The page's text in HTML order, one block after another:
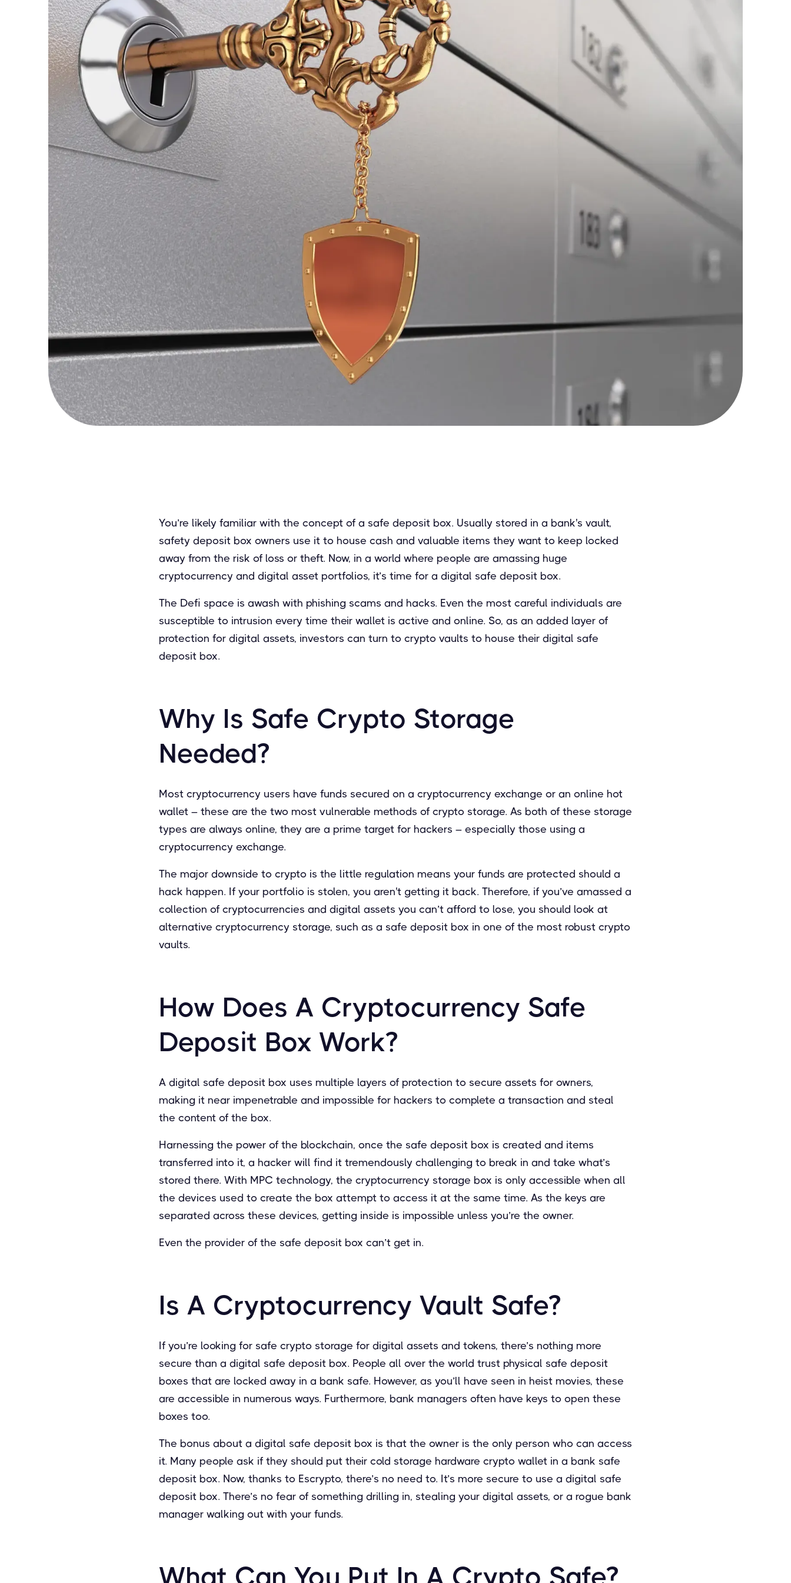
You’re likely familiar with the concept of a safe deposit box. Usually stored in a bank's vault,
safety deposit box owners use it to house cash and valuable items they want to keep locked
away from the risk of loss or theft. Now, in a world where people are amassing huge
cryptocurrency and digital asset portfolios, it’s time for a digital safe deposit box.
The Defi space is awash with phishing scams and hacks. Even the most careful individuals are
susceptible to intrusion every time their wallet is active and online. So, as an added layer of
protection for digital assets, investors can turn to crypto vaults to house their digital safe
deposit box.
Why Is Safe Crypto Storage
Needed?
Most cryptocurrency users have funds secured on a cryptocurrency exchange or an online hot
wallet – these are the two most vulnerable methods of crypto storage. As both of these storage
types are always online, they are a prime target for hackers – especially those using a
cryptocurrency exchange.
The major downside to crypto is the little regulation means your funds are protected should a
hack happen. If your portfolio is stolen, you aren't getting it back. Therefore, if you’ve amassed a
collection of cryptocurrencies and digital assets you can’t afford to lose, you should look at
alternative cryptocurrency storage, such as a safe deposit box in one of the most robust crypto
vaults.
How Does A Cryptocurrency Safe
Deposit Box Work?
A digital safe deposit box uses multiple layers of protection to secure assets for owners,
making it near impenetrable and impossible for hackers to complete a transaction and steal
the content of the box.
Harnessing the power of the blockchain, once the safe deposit box is created and items
transferred into it, a hacker will find it tremendously challenging to break in and take what’s
stored there. With MPC technology, the cryptocurrency storage box is only accessible when all
the devices used to create the box attempt to access it at the same time. As the keys are
separated across these devices, getting inside is impossible unless you’re the owner.
Even the provider of the safe deposit box can’t get in.
Is A Cryptocurrency Vault Safe?
If you’re looking for safe crypto storage for digital assets and tokens, there’s nothing more
secure than a digital safe deposit box. People all over the world trust physical safe deposit
boxes that are locked away in a bank safe. However, as you’ll have seen in heist movies, these
are accessible in numerous ways. Furthermore, bank managers often have keys to open these
boxes too.
The bonus about a digital safe deposit box is that the owner is the only person who can access
it. Many people ask if they should put their cold storage hardware crypto wallet in a bank safe
deposit box. Now, thanks to Escrypto, there’s no need to. It’s more secure to use a digital safe
deposit box. There’s no fear of something drilling in, stealing your digital assets, or a rogue bank
manager walking out with your funds.